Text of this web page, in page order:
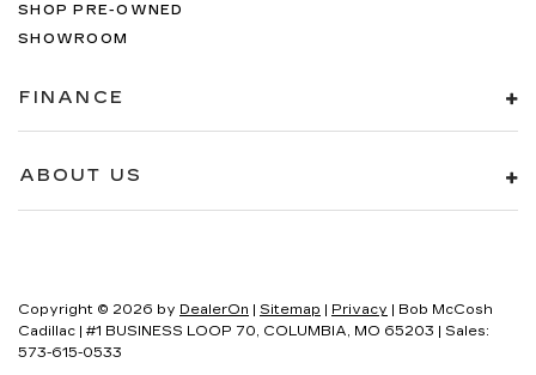
SHOP PRE-OWNED
SHOWROOM
FINANCE
ABOUT US
Copyright © 2026 by DealerOn | Sitemap | Privacy | Bob McCosh
Cadillac | #1 BUSINESS LOOP 70, COLUMBIA, MO 65203 | Sales:
573-615-0533